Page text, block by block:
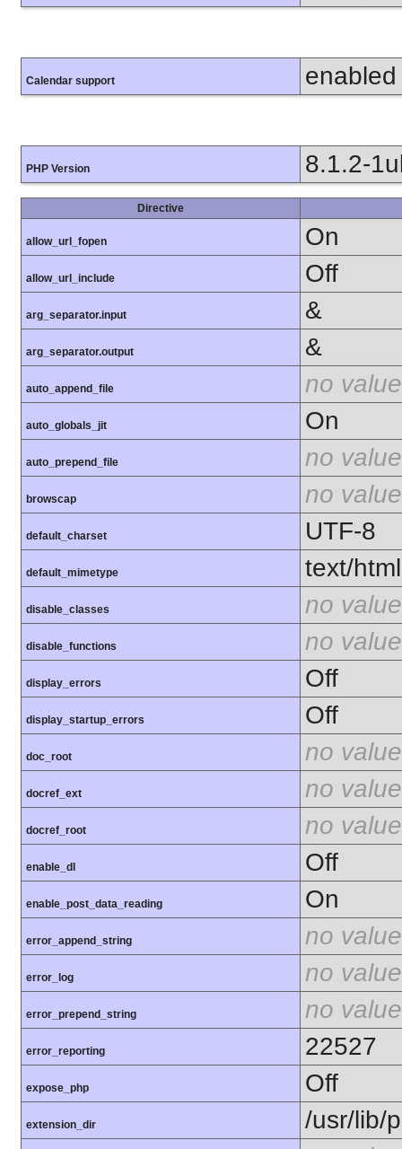
Calendar support enabled
PHP Version 8.1.2-
Directive
allow_url_fopen On
allow_url_include Off
arg_separator.input &
arg_separator.output &
auto_append_file no value
auto_globals_jit On
auto_prepend_file no value
browscap no value
default_charset UTF-8
default_mimetype text/html
disable_classes no value
disable_functions no value
display_errors Off
display_startup_errors Off
doc_root no value
docref_ext no value
docref_root no value
enable_dl Off
enable_post_data_reading On
error_append_string no value
error_log no value
error_prepend_string no value
error_reporting 22527
expose_php Off
extension_dir
/usr/lib/